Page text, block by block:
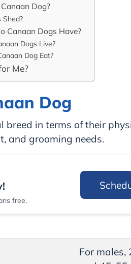
Dog?
Shed?
Canaan Dogs Have?
Dogs Live?
Dog Eat?
Me?
Dog
breed in terms of their
and grooming needs.
free.
For males,